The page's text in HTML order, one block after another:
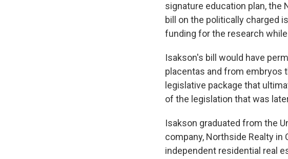
signature education plan, the
bill on the politically charged
funding for the research
Isakson's bill would have
placentas and from embryos
legislative package that
of the legislation that was
Isakson graduated from the
company, Northside Realty in
independent residential real